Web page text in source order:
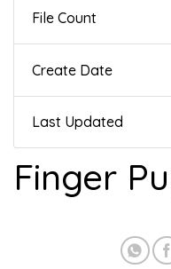
File Count
Create Date
Last Updated
Finger